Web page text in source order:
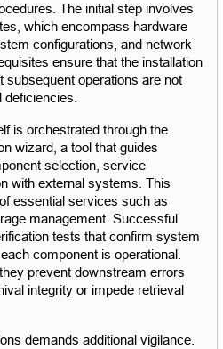
The initial step involves
which encompass hardware
configurations, and network
ensure that the installation
subsequent operations are not
deficiencies.
is orchestrated through the
wizard, a tool that guides
selection, service
with external systems. This
essential services such as
management. Successful
tests that confirm system
component is operational.
prevent downstream errors
integrity or impede retrieval
demands additional vigilance.